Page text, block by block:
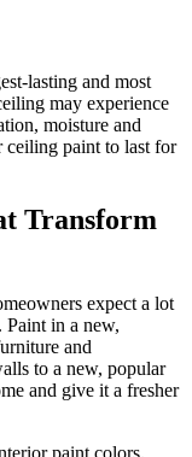
lasting and most
may experience
moisture and
ceiling paint to last for
Transform
expect a lot
Paint in a new,
and
to a new, popular
and give it a fresher